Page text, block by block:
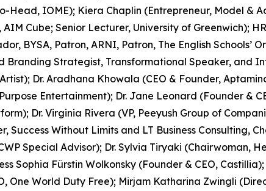
Head, IOME); Kiera Chaplin (Entrepreneur, Model &
Cube; Senior Lecturer, University of Greenwich);
BYSA, Patron, ARNI, Patron, The English Schools’
Branding Strategist, Transformational Speaker, and
Dr. Aradhana Khowala (CEO & Founder,
Entertainment); Dr. Jane Leonard (Founder &
Dr. Virginia Rivera (VP, Peeyush Group of
Success Without Limits and LT Business Consulting,
Special Advisor); Dr. Sylvia Tiryaki (Chairwoman,
Sophia Fürstin Wolkonsky (Founder & CEO,
One World Duty Free); Mirjam Katharina Zwingli